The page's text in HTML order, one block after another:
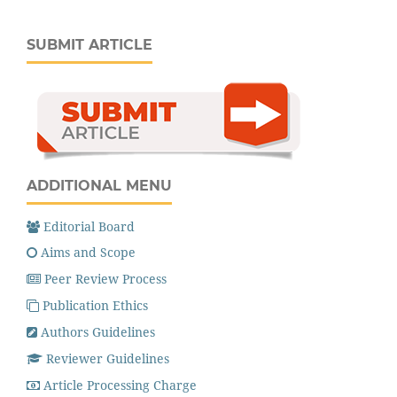
SUBMIT ARTICLE
ADDITIONAL MENU
Editorial Board
Aims and Scope
Peer Review Process
Publication Ethics
Authors Guidelines
Reviewer Guidelines
Article Processing Charge